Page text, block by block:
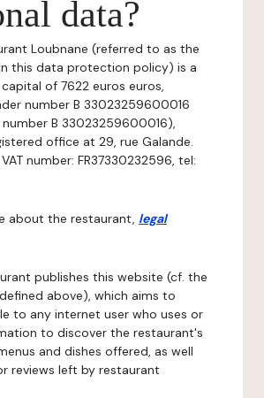
data?
Loubnane (referred to as the
this data protection policy) is a
of 7622 euros euros,
number B 33023259600016
B 33023259600016),
office at 29, rue Galande.
number: FR37330232596, tel:
about the restaurant, legal
publishes this website (cf. the
above), which aims to
to any internet user who uses or
to discover the restaurant's
and dishes offered, as well
reviews left by restaurant